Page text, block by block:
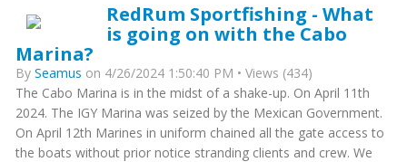
RedRum Sportfishing - What
is going on with the Cabo
Marina?
By Seamus on 4/26/2024 1:50:40 PM • Views (434)
The Cabo Marina is in the midst of a shake-up. On April 11th
2024. The IGY Marina was seized by the Mexican Government.
On April 12th Marines in uniform chained all the gate access to
the boats without prior notice stranding clients and crew. We